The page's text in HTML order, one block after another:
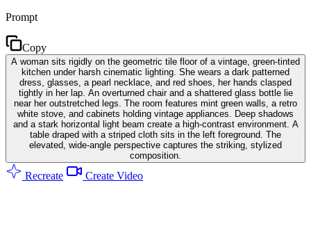
Prompt
Copy
A woman sits rigidly on the geometric tile floor of a vintage, green-tinted
kitchen under harsh cinematic lighting. She wears a dark patterned
dress, glasses, a pearl necklace, and red shoes, her hands clasped
tightly in her lap. An overturned chair and a shattered glass bottle lie
near her outstretched legs. The room features mint green walls, a retro
white stove, and cabinets holding vintage appliances. Deep shadows
and a stark horizontal light beam create a high-contrast environment. A
table draped with a striped cloth sits in the left foreground. The
elevated, wide-angle perspective captures the striking, stylized
composition.
Recreate Create Video